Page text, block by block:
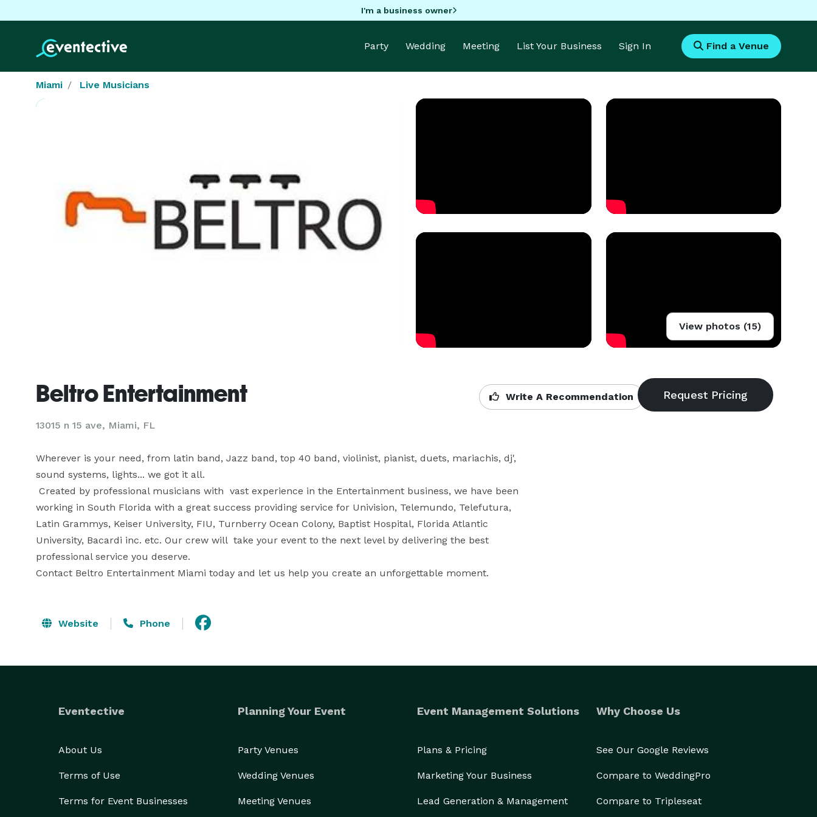
I'm a business owner
Party Wedding Meeting List Your Business Sign In Find a Venue
Miami Live Musicians
View photos (15)
Beltro Entertainment
13015 n 15 ave, Miami, FL
Write A Recommendation
Wherever is your need, from latin band, Jazz band, top 40 band, violinist, pianist, duets, mariachis, dj',
sound systems, lights... we got it all.
working in South Florida with a great success providing service for Univision, Telemundo, Telefutura,
Latin Grammys, Keiser University, FIU, Turnberry Ocean Colony, Baptist Hospital, Florida Atlantic
University, Bacardi inc. etc. Our crew will  take your event to the next level by delivering the best
professional service you deserve.
Contact Beltro Entertainment Miami today and let us help you create an unforgettable moment.
Website Phone
Eventective
About Us
Terms of Use
Terms for Event Businesses
Planning Your Event
Party Venues
Wedding Venues
Meeting Venues
Event Management Solutions
Plans & Pricing
Marketing Your Business
Lead Generation & Management
Why Choose Us
See Our Google Reviews
Compare to WeddingPro
Compare to Tripleseat